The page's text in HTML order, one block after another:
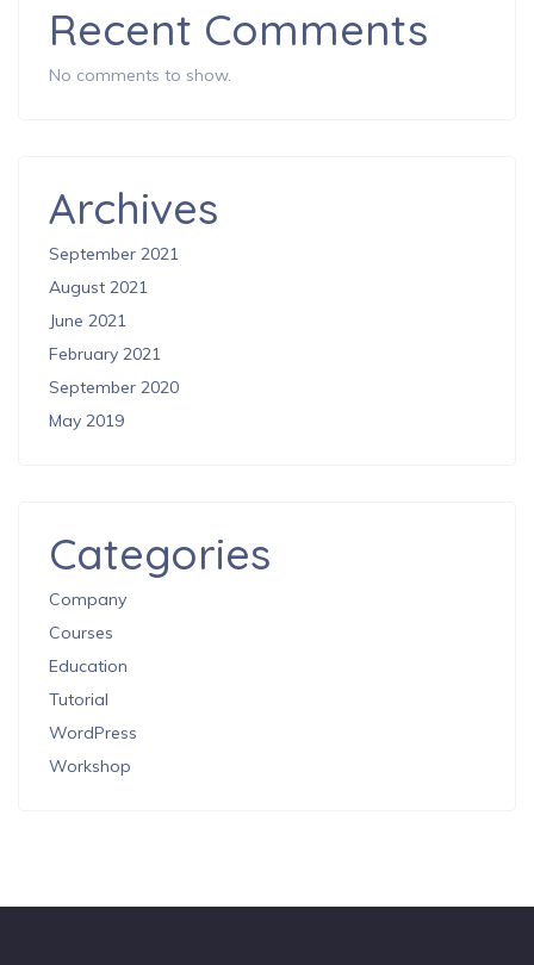
Recent Comments
No comments to show.
Archives
September 2021
August 2021
June 2021
February 2021
September 2020
May 2019
Categories
Company
Courses
Education
Tutorial
WordPress
Workshop